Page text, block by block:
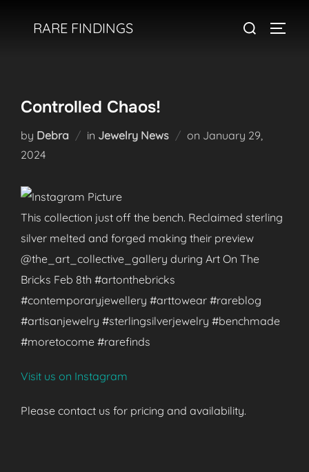
RARE FINDINGS
Search
Controlled Chaos!
by Debra in Jewelry News on Posted
January 29,
2024
This collection just off the bench. Reclaimed sterling
silver melted and forged making their preview
@the_art_collective_gallery during Art On The
Bricks Feb 8th #artonthebricks
#contemporaryjewellery #arttowear #rareblog
#artisanjewelry #sterlingsilverjewelry #benchmade
#moretocome #rarefinds
Visit us on Instagram
Please contact us for pricing and availability.